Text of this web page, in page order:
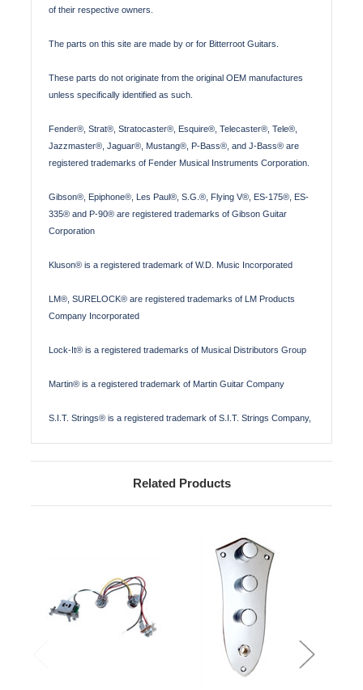
of their respective owners.
The parts on this site are made by or for Bitterroot Guitars.
These parts do not originate from the original OEM manufactures
unless specifically identified as such.
Fender®, Strat®, Stratocaster®, Esquire®, Telecaster®, Tele®,
Jazzmaster®, Jaguar®, Mustang®, P-Bass®, and J-Bass® are
registered trademarks of Fender Musical Instruments Corporation.
Gibson®, Epiphone®, Les Paul®, S.G.®, Flying V®, ES-175®, ES-
335® and P-90® are registered trademarks of Gibson Guitar
Corporation
Kluson® is a registered trademark of W.D. Music Incorporated
LM®, SURELOCK® are registered trademarks of LM Products
Company Incorporated
Lock-It® is a registered trademarks of Musical Distributors Group
Martin® is a registered trademark of Martin Guitar Company
S.I.T. Strings® is a registered trademark of S.I.T. Strings Company,
Related Products